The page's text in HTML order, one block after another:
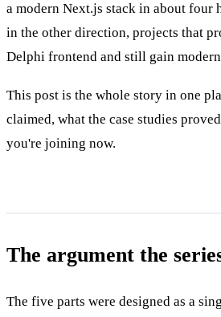
a modern Next.js stack in about
in the other direction, projects that
Delphi frontend and still gain
This post is the whole story in one
claimed, what the case studies
you're joining now.
The argument the
The five parts were designed as a